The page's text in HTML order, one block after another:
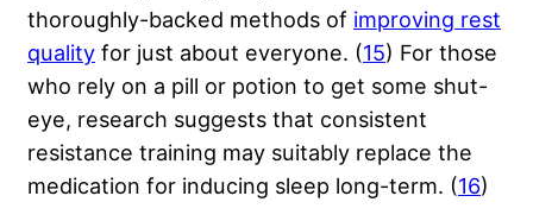
thoroughly-backed methods of improving rest
quality for just about everyone. (15) For those
who rely on a pill or potion to get some shut-
eye, research suggests that consistent
resistance training may suitably replace the
medication for inducing sleep long-term. (16)